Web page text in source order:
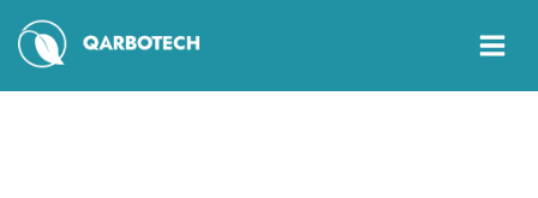
content